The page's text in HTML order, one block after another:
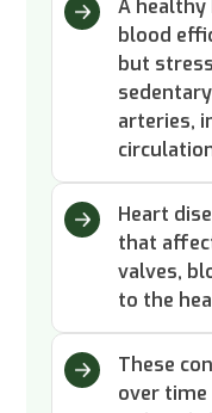
A healthy
blood
but
arteries,
Heart
that
valves,
to the
These
over time